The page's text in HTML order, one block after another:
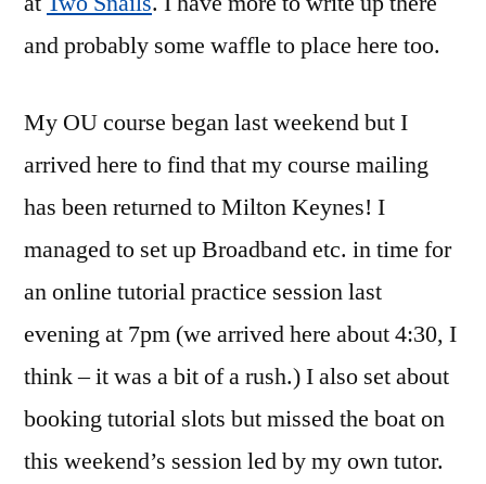
and probably some waffle to place here too.
My OU course began last weekend but I
arrived here to find that my course mailing
has been returned to Milton Keynes! I
managed to set up Broadband etc. in time for
an online tutorial practice session last
evening at 7pm (we arrived here about 4:30, I
think – it was a bit of a rush.) I also set about
booking tutorial slots but missed the boat on
this weekend’s session led by my own tutor.